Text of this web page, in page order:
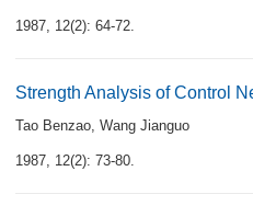
1987, 12(2): 64-72.
Strength Analysis of Control
Tao Benzao, Wang Jianguo
1987, 12(2): 73-80.